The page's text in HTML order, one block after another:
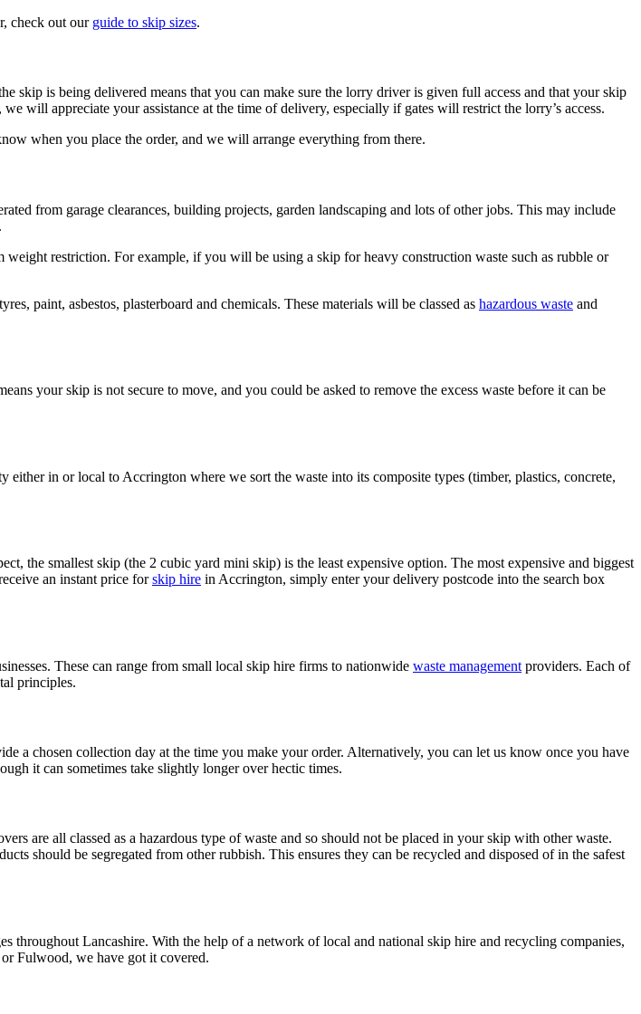
check out our guide to skip sizes.
is being delivered means that you can make sure the lorry driver is given full access and that your skip
will appreciate your assistance at the time of delivery, especially if gates will restrict the lorry’s access.
when you place the order, and we will arrange everything from there.
from garage clearances, building projects, garden landscaping and lots of other jobs. This may include
restriction. For example, if you will be using a skip for heavy construction waste such as rubble or
paint, asbestos, plasterboard and chemicals. These materials will be classed as hazardous waste and
your skip is not secure to move, and you could be asked to remove the excess waste before it can be
in or local to Accrington where we sort the waste into its composite types (timber, plastics, concrete,
the smallest skip (the 2 cubic yard mini skip) is the least expensive option. The most expensive and biggest
an instant price forskip hire in Accrington, simply enter your delivery postcode into the search box
These can range from small local skip hire firms to nationwide waste management providers. Each of
principles.
a chosen collection day at the time you make your order. Alternatively, you can let us know once you have
it can sometimes take slightly longer over hectic times.
are all classed as a hazardous type of waste and so should not be placed in your skip with other waste.
should be segregated from other rubbish. This ensures they can be recycled and disposed of in the safest
Lancashire. With the help of a network of local and national skip hire and recycling companies,
Fulwood, we have got it covered.